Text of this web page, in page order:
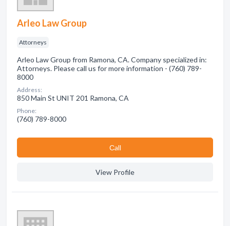
Arleo Law Group
Attorneys
Arleo Law Group from Ramona, CA. Company specialized in:
Attorneys. Please call us for more information - (760) 789-
8000
Address:
850 Main St UNIT 201 Ramona, CA
Phone:
(760) 789-8000
Сall
View Profile